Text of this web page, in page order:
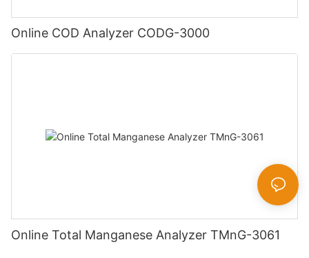
Online COD Analyzer CODG-3000
Online Total Manganese Analyzer TMnG-3061